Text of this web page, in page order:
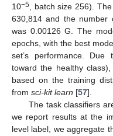
10−5, batch size 256).
630,814 and the number
was 0.00126 G. The
epochs, with the best
set’s performance. Due
toward the healthy
based on the training
from sci-kit learn [57].
The task classifiers
we report results at the
level label, we aggregate